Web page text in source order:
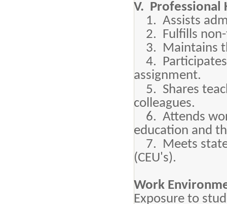
V. Professional
1. Assists
2. Fulfills non-
3. Maintains
4. Participates
assignment.
5. Shares
colleagues.
6. Attends
education and
7. Meets state
(CEU's).
Work
Exposure to